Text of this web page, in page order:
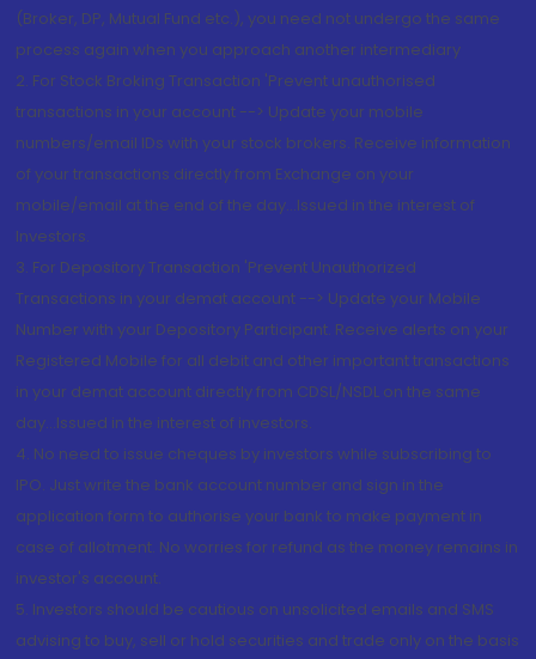
(Broker, DP, Mutual Fund etc.), you need not undergo the same
process again when you approach another intermediary
2. For Stock Broking Transaction 'Prevent unauthorised
transactions in your account --> Update your mobile
numbers/email IDs with your stock brokers. Receive information
of your transactions directly from Exchange on your
mobile/email at the end of the day...Issued in the interest of
Investors.
3. For Depository Transaction 'Prevent Unauthorized
Transactions in your demat account --> Update your Mobile
Number with your Depository Participant. Receive alerts on your
Registered Mobile for all debit and other important transactions
in your demat account directly from CDSL/NSDL on the same
day...Issued in the interest of investors.
4. No need to issue cheques by investors while subscribing to
IPO. Just write the bank account number and sign in the
application form to authorise your bank to make payment in
case of allotment. No worries for refund as the money remains in
investor's account.
5. Investors should be cautious on unsolicited emails and SMS
advising to buy, sell or hold securities and trade only on the basis